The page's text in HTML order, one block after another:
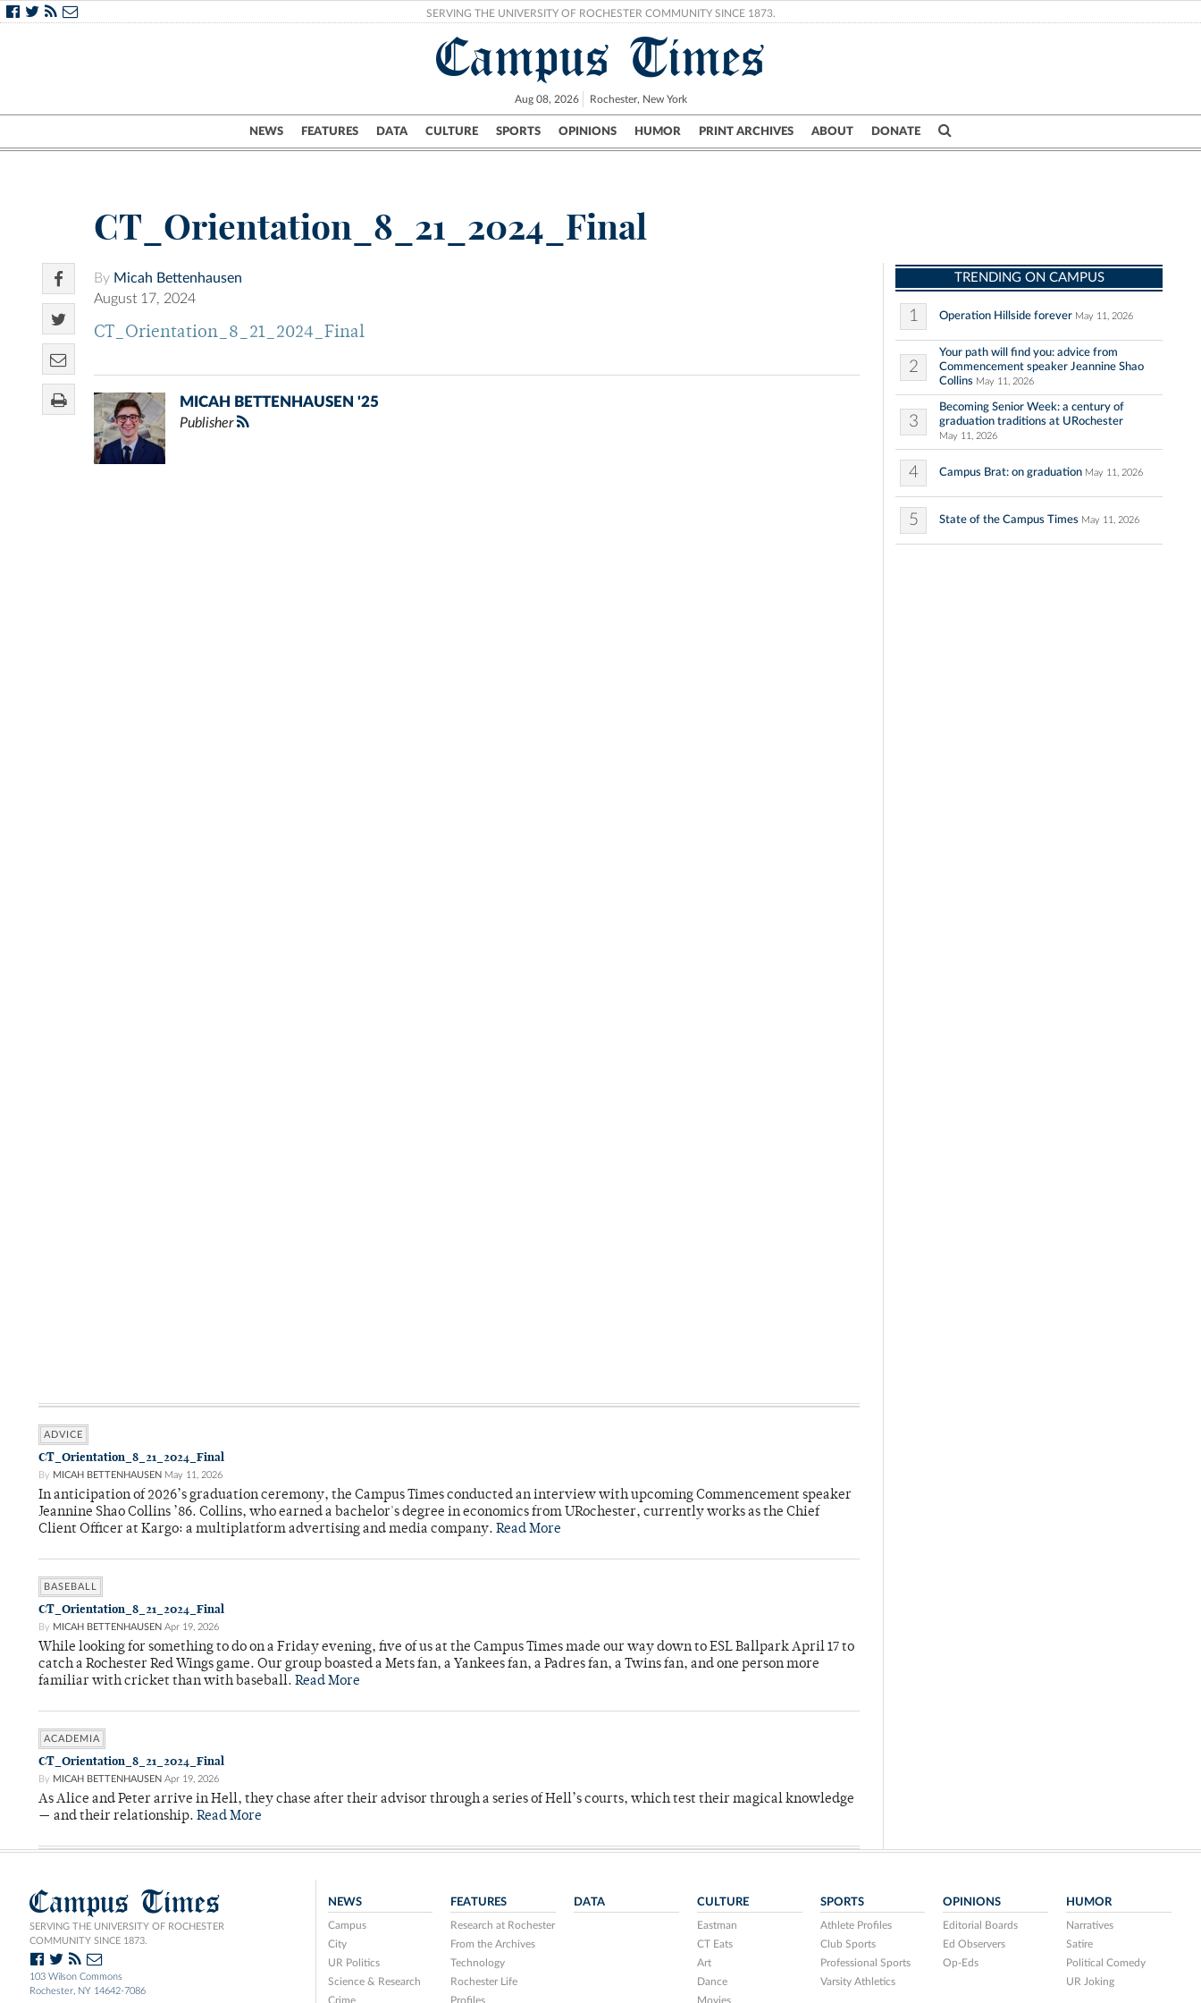
SERVING THE UNIVERSITY OF ROCHESTER COMMUNITY SINCE 1873.
Campus Times
Aug 08, 2026 Rochester, New York
NEWS FEATURES DATA CULTURE SPORTS OPINIONS HUMOR PRINT ARCHIVES ABOUT DONATE
Campus City UR Politics Science & Research Crime
CT_Orientation_8_21_2024_Final
By Micah Bettenhausen
August 17, 2024
CT_Orientation_8_21_2024_Final
MICAH BETTENHAUSEN '25
Publisher
ADVICE
CT_Orientation_8_21_2024_Final
By MICAH BETTENHAUSEN May 11, 2026
In anticipation of 2026’s graduation ceremony, the Campus Times conducted an interview with upcoming Commencement speaker
Jeannine Shao Collins ’86. Collins, who earned a bachelor's degree in economics from URochester, currently works as the Chief
Client Officer at Kargo: a multiplatform advertising and media company. Read More
BASEBALL
CT_Orientation_8_21_2024_Final
By MICAH BETTENHAUSEN Apr 19, 2026
While looking for something to do on a Friday evening, five of us at the Campus Times made our way down to ESL Ballpark April 17 to
catch a Rochester Red Wings game. Our group boasted a Mets fan, a Yankees fan, a Padres fan, a Twins fan, and one person more
familiar with cricket than with baseball. Read More
ACADEMIA
CT_Orientation_8_21_2024_Final
By MICAH BETTENHAUSEN Apr 19, 2026
As Alice and Peter arrive in Hell, they chase after their advisor through a series of Hell’s courts, which test their magical knowledge
— and their relationship. Read More
TRENDING ON CAMPUS
1 Operation Hillside forever May 11, 2026
2
Your path will find you: advice from
Commencement speaker Jeannine Shao
Collins May 11, 2026
3
Becoming Senior Week: a century of
graduation traditions at URochester
May 11, 2026
4 Campus Brat: on graduation May 11, 2026
5 State of the Campus Times May 11, 2026
Campus Times
SERVING THE UNIVERSITY OF ROCHESTER
COMMUNITY SINCE 1873.
103 Wilson Commons
Rochester, NY 14642-7086
NEWS
Campus
City
UR Politics
Science & Research
Crime
FEATURES
Research at Rochester
From the Archives
Technology
Rochester Life
Profiles
DATA CULTURE
Eastman
CT Eats
Art
Dance
Movies
SPORTS
Athlete Profiles
Club Sports
Professional Sports
Varsity Athletics
OPINIONS
Editorial Boards
Ed Observers
Op-Eds
HUMOR
Narratives
Satire
Political Comedy
UR Joking